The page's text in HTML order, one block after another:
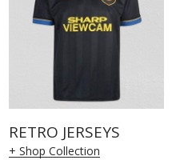
RETRO JERSEYS
+ Shop Collection